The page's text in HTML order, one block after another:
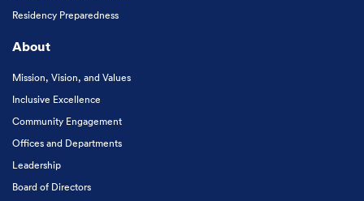
Residency Preparedness
About
Mission, Vision, and Values
Inclusive Excellence
Community Engagement
Offices and Departments
Leadership
Board of Directors